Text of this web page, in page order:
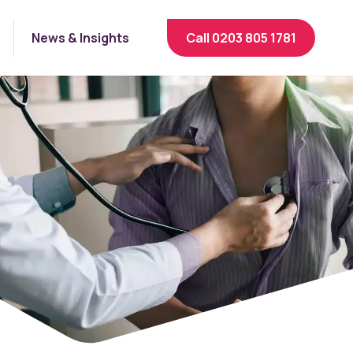
News & Insights Call 0203 805 1781